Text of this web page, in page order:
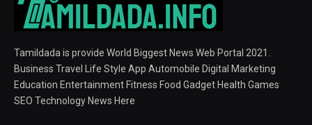
Tamildada is provide World Biggest News Web Portal 2021.
Business Travel Life Style App Automobile Digital Marketing
Education Entertainment Fitness Food Gadget Health Games
SEO Technology News Here